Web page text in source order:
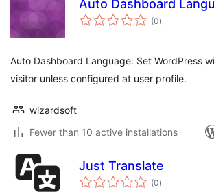
Auto Dashboard
(0total
ratings
)
Auto Dashboard Language: Set WordPress
visitor unless configured at user profile.
wizardsoft
Fewer than 10 active installations
Just Translate
(0total
ratings
)